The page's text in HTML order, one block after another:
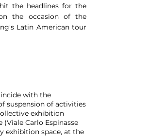
the headlines for the
the occasion of the
Latin American tour
with the
suspension of activities
exhibition
Carlo Espinasse
exhibition space, at the